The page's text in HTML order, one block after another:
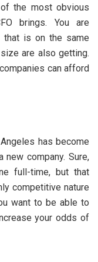
the most obvious
brings. You are
that is on the same
are also getting.
can afford
has become
company. Sure,
full-time, but that
competitive nature
want to be able to
your odds of